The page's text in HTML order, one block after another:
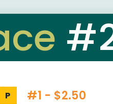
P #1 - $2.50